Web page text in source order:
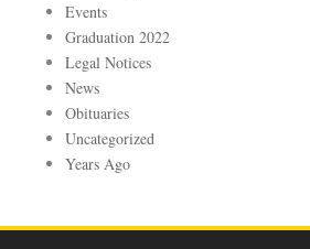
Events
Graduation 2022
Legal Notices
News
Obituaries
Uncategorized
Years Ago